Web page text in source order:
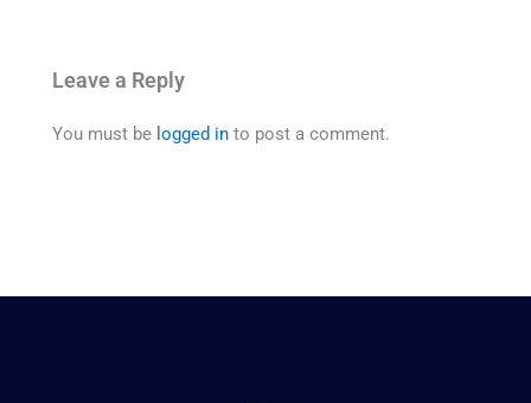
Leave a Reply
You must be logged in to post a comment.